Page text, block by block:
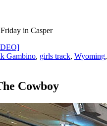
in Casper
Gambino, girls track, Wyoming,
Cowboy